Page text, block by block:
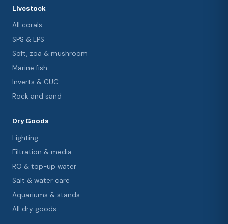
Livestock
All corals
SPS & LPS
Soft, zoa & mushroom
Marine fish
Inverts & CUC
Rock and sand
Dry Goods
Lighting
Filtration & media
RO & top-up water
Salt & water care
Aquariums & stands
All dry goods